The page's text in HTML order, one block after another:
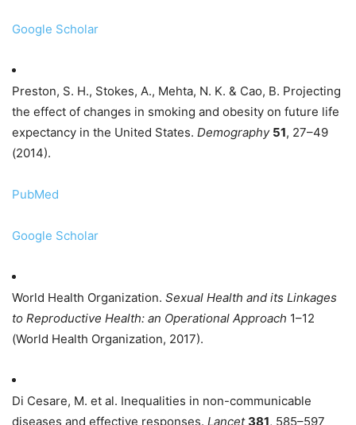
Google Scholar
Preston, S. H., Stokes, A., Mehta, N. K. & Cao, B. Projecting
the effect of changes in smoking and obesity on future life
expectancy in the United States. Demography 51, 27–49
(2014).
PubMed
Google Scholar
World Health Organization. Sexual Health and its Linkages
to Reproductive Health: an Operational Approach 1–12
(World Health Organization, 2017).
Di Cesare, M. et al. Inequalities in non-communicable
diseases and effective responses. Lancet 381, 585–597